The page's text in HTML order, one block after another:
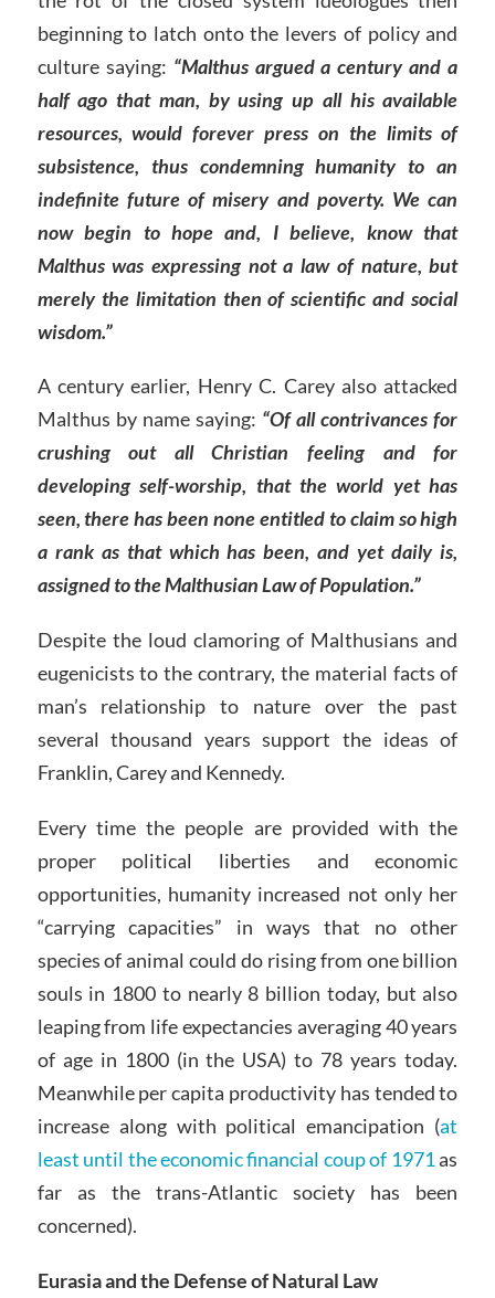
beginning to latch onto the levers of policy and
culture saying: “Malthus argued a century and a
half ago that man, by using up all his available
resources, would forever press on the limits of
subsistence, thus condemning humanity to an
indefinite future of misery and poverty. We can
now begin to hope and, I believe, know that
Malthus was expressing not a law of nature, but
merely the limitation then of scientific and social
wisdom.”
A century earlier, Henry C. Carey also attacked
Malthus by name saying: “Of all contrivances for
crushing out all Christian feeling and for
developing self-worship, that the world yet has
seen, there has been none entitled to claim so high
a rank as that which has been, and yet daily is,
assigned to the Malthusian Law of Population.”
Despite the loud clamoring of Malthusians and
eugenicists to the contrary, the material facts of
man’s relationship to nature over the past
several thousand years support the ideas of
Franklin, Carey and Kennedy.
Every time the people are provided with the
proper political liberties and economic
opportunities, humanity increased not only her
“carrying capacities” in ways that no other
species of animal could do rising from one billion
souls in 1800 to nearly 8 billion today, but also
leaping from life expectancies averaging 40 years
of age in 1800 (in the USA) to 78 years today.
Meanwhile per capita productivity has tended to
increase along with political emancipation (at
least until the economic financial coup of 1971as
far as the trans-Atlantic society has been
concerned).
Eurasia and the Defense of Natural Law